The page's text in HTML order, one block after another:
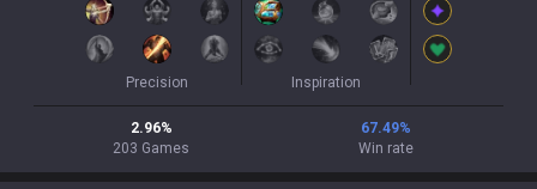
Precision Inspiration
2.96%
203 Games
67.49%
Win rate